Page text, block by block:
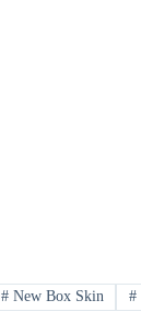
#New Box Skin #